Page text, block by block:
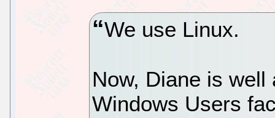
We use Linux.
Now, Diane is
Windows Users